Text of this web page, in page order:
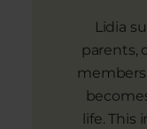
Lidia
parents,
life. This